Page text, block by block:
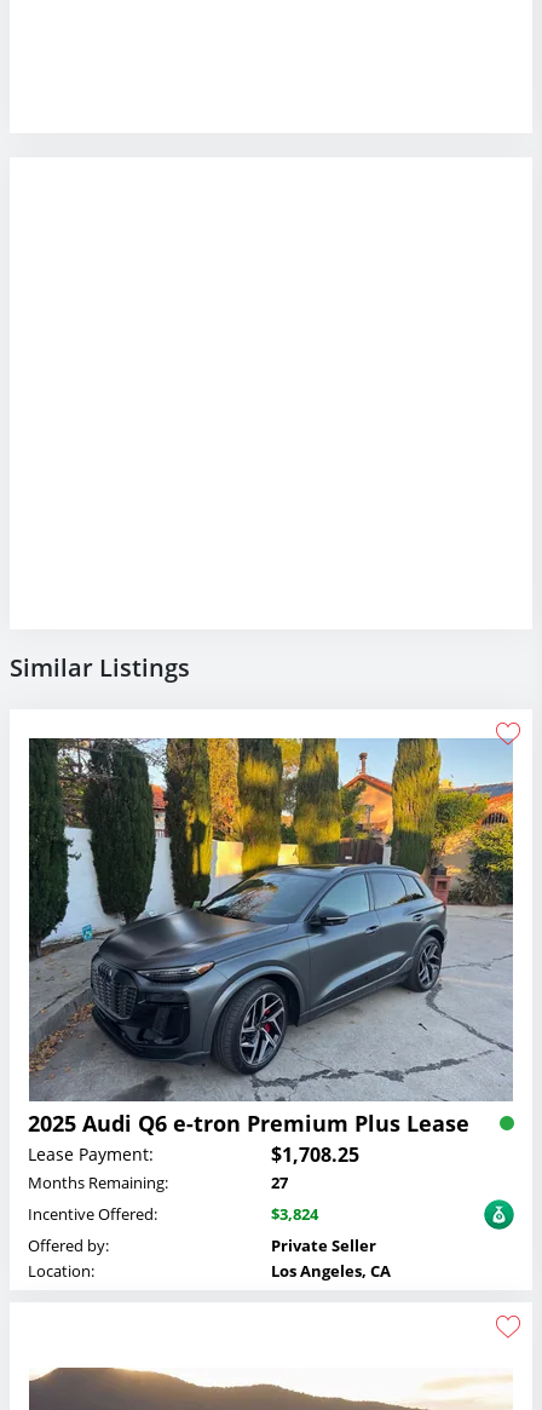
Similar Listings
2025 Audi Q6 e-tron Premium Plus Lease
Lease Payment: $1,708.25
Months Remaining:
27
Incentive Offered:
$3,824
Offered by:
Private Seller
Location:
Los Angeles, CA